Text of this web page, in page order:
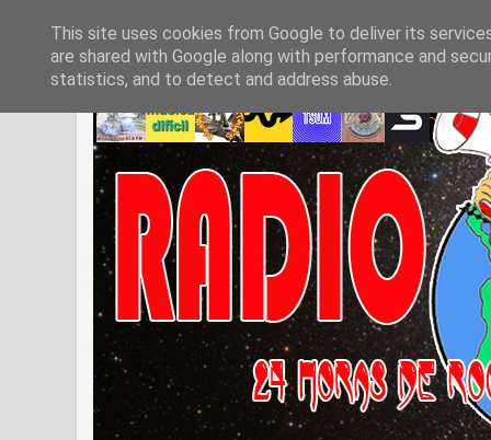
This site uses cookies from Google to deliver its
are shared with Google along with performance and
statistics, and to detect and address abuse.